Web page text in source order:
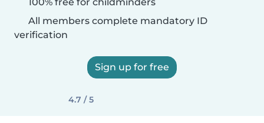
All members complete mandatory ID
verification
Sign up for free
4.7 / 5